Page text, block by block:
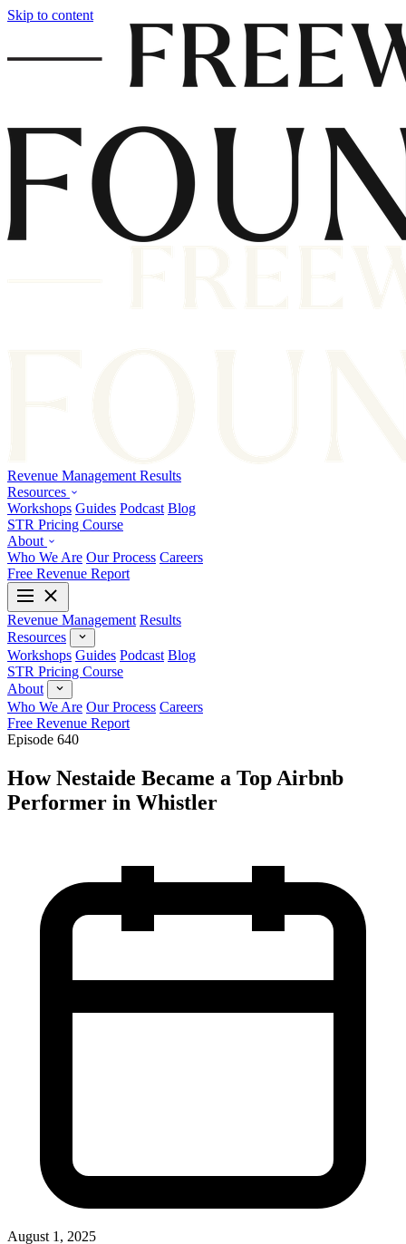
Skip to content
Revenue Management Results
Resources
Workshops Guides Podcast Blog
STR Pricing Course
About
Who We Are Our Process Careers
Free Revenue Report
Revenue Management Results
Resources
Workshops Guides Podcast Blog
STR Pricing Course
About
Who We Are Our Process Careers
Free Revenue Report
Episode 640
How Nestaide Became a Top Airbnb
Performer in Whistler
August 1, 2025